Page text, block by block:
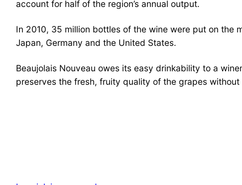
account for half of the region’s annual output.
In 2010, 35 million bottles of the wine were put on the
Japan, Germany and the United States.
Beaujolais Nouveau owes its easy drinkability to a
preserves the fresh, fruity quality of the grapes